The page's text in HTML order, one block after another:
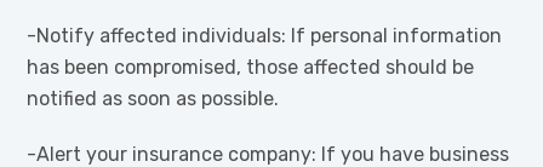
-Notify affected individuals: If personal information
has been compromised, those affected should be
notified as soon as possible.
-Alert your insurance company: If you have business